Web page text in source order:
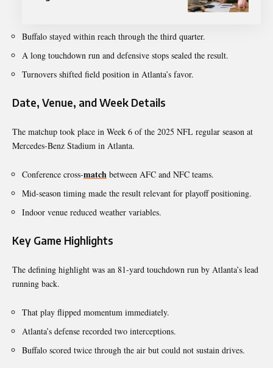
Buffalo stayed within reach through the third quarter.
A long touchdown run and defensive stops sealed the result.
Turnovers shifted field position in Atlanta’s favor.
Date, Venue, and Week Details
The matchup took place in Week 6 of the 2025 NFL regular season at
Mercedes-Benz Stadium in Atlanta.
Conference cross-match between AFC and NFC teams.
Mid-season timing made the result relevant for playoff positioning.
Indoor venue reduced weather variables.
Key Game Highlights
The defining highlight was an 81-yard touchdown run by Atlanta’s lead
running back.
That play flipped momentum immediately.
Atlanta’s defense recorded two interceptions.
Buffalo scored twice through the air but could not sustain drives.